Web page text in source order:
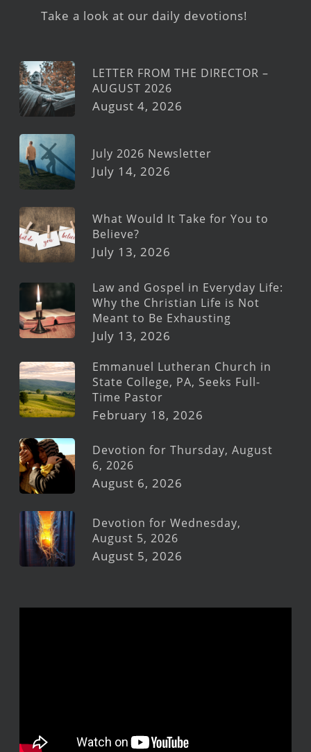
Take a look at our daily devotions!
LETTER FROM THE DIRECTOR –
AUGUST 2026
August 4, 2026
July 2026 Newsletter
July 14, 2026
What Would It Take for You to
Believe?
July 13, 2026
Law and Gospel in Everyday Life:
Why the Christian Life is Not
Meant to Be Exhausting
July 13, 2026
Emmanuel Lutheran Church in
State College, PA, Seeks Full-
Time Pastor
February 18, 2026
Devotion for Thursday, August
6, 2026
August 6, 2026
Devotion for Wednesday,
August 5, 2026
August 5, 2026